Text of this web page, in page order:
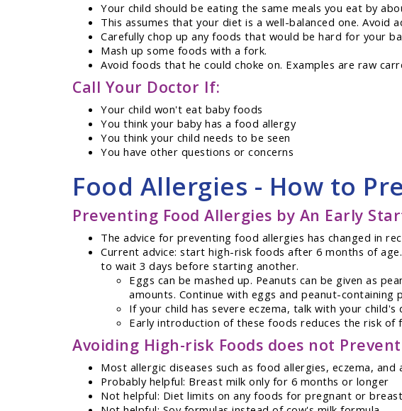
Your child should be eating the same meals you eat by
This assumes that your diet is a well-balanced one. Avoid
Carefully chop up any foods that would be hard for your
Mash up some foods with a fork.
Avoid foods that he could choke on. Examples are raw
Call Your Doctor If:
Your child won't eat baby foods
You think your baby has a food allergy
You think your child needs to be seen
You have other questions or concerns
Food Allergies - How to
Preventing Food Allergies by An Early
The advice for preventing food allergies has changed in
Current advice: start high-risk foods after 6 months of
to wait 3 days before starting another.
Eggs can be mashed up. Peanuts can be given as
amounts. Continue with eggs and peanut-containing
If your child has severe eczema, talk with your
Early introduction of these foods reduces the risk of
Avoiding High-risk Foods does not
Most allergic diseases such as food allergies, eczema,
Probably helpful: Breast milk only for 6 months or longer
Not helpful: Diet limits on any foods for pregnant or